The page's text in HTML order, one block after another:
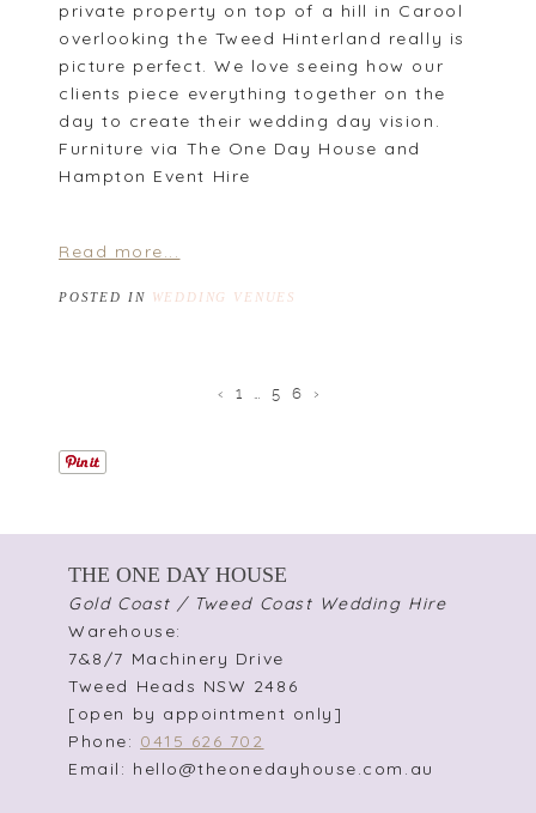
private property on top of a hill in Carool
overlooking the Tweed Hinterland really is
picture perfect. We love seeing how our
clients piece everything together on the
day to create their wedding day vision.
Furniture via The One Day House and
Hampton Event Hire
Read more...
POSTED IN WEDDING VENUES
‹ 1 5 6 ›
THE ONE DAY HOUSE
Gold Coast / Tweed Coast Wedding Hire
Warehouse:
7&8/7 Machinery Drive
Tweed Heads NSW 2486
[open by appointment only]
Phone: 0415 626 702
Email: hello@theonedayhouse.com.au